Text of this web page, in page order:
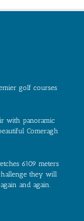
golf courses
with panoramic
Comeragh
6109 meters
they will
and again.